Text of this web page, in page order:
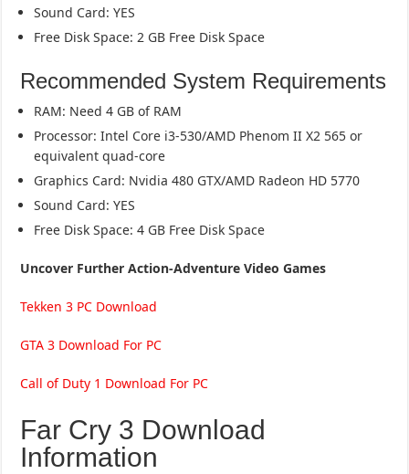
Sound Card: YES
Free Disk Space: 2 GB Free Disk Space
Recommended System Requirements
RAM: Need 4 GB of RAM
Processor: Intel Core i3-530/AMD Phenom II X2 565 or
equivalent quad-core
Graphics Card: Nvidia 480 GTX/AMD Radeon HD 5770
Sound Card: YES
Free Disk Space: 4 GB Free Disk Space
Uncover Further Action-Adventure Video Games
Tekken 3 PC Download
GTA 3 Download For PC
Call of Duty 1 Download For PC
Far Cry 3 Download
Information